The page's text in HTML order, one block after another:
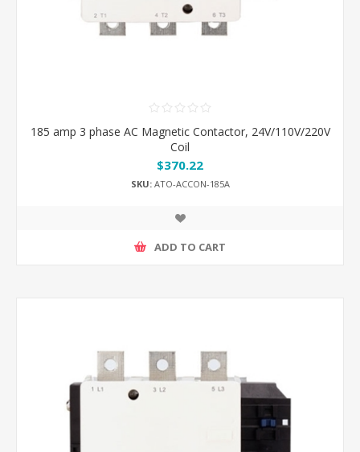
185 amp 3 phase AC Magnetic Contactor, 24V/110V/220V
Coil
$370.22
SKU:ATO-ACCON-185A
ADD TO CART